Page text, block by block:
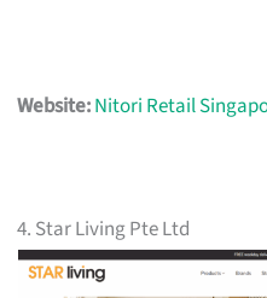
Website:Nitori Retail
4. Star Living Pte Ltd